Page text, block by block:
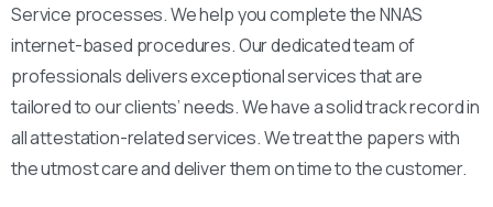
Service processes. We help you complete the NNAS
internet-based procedures. Our dedicated team of
professionals delivers exceptional services that are
tailored to our clients’ needs. We have a solid track record in
all attestation-related services. We treat the papers with
the utmost care and deliver them on time to the customer.